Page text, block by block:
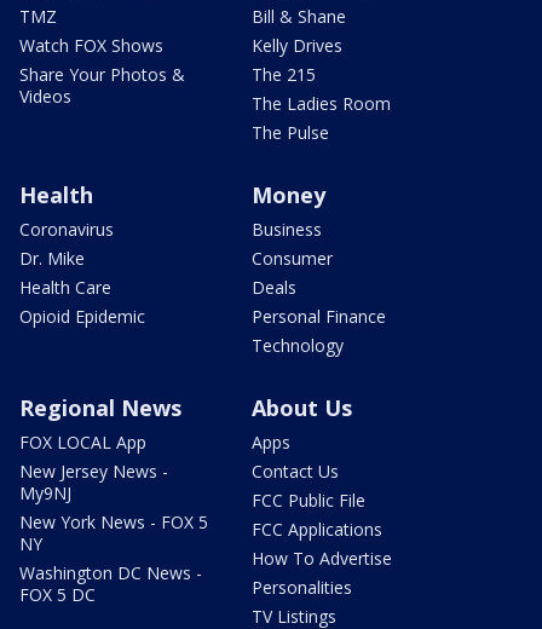
TMZ
Watch FOX Shows
Share Your Photos &
Videos
Bill & Shane
Kelly Drives
The 215
The Ladies Room
The Pulse
Health
Coronavirus
Dr. Mike
Health Care
Opioid Epidemic
Money
Business
Consumer
Deals
Personal Finance
Technology
Regional News
FOX LOCAL App
New Jersey News -
My9NJ
New York News - FOX 5
NY
Washington DC News -
FOX 5 DC
About Us
Apps
Contact Us
FCC Public File
FCC Applications
How To Advertise
Personalities
TV Listings